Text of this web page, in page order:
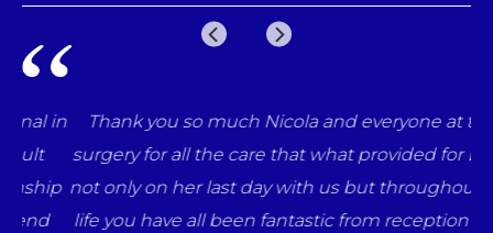
Thank you so much Nicola and everyone at the
surgery for all the care that what provided for Luna
not only on her last day with us but throughout her
life you have all been fantastic from reception staff